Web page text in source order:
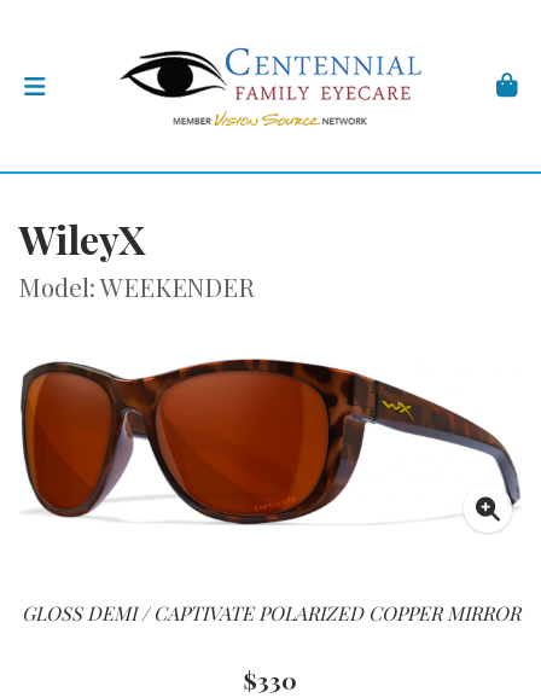
WileyX
Model: WEEKENDER
GLOSS DEMI / CAPTIVATE POLARIZED COPPER MIRROR
$330